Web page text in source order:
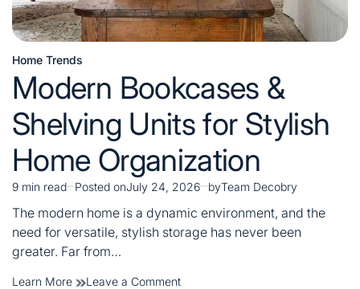
Posted
in
Home Trends
Modern Bookcases &
Shelving Units for Stylish
Home Organization
Estimated
read
time
9 min read Posted onJuly 24, 2026 byTeam Decobry
The modern home is a dynamic environment, and the
need for versatile, stylish storage has never been
greater. Far from…
Learn More Leave a Commenton